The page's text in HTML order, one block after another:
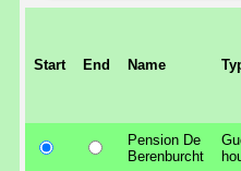
Start End Name
Pension De
Berenburcht